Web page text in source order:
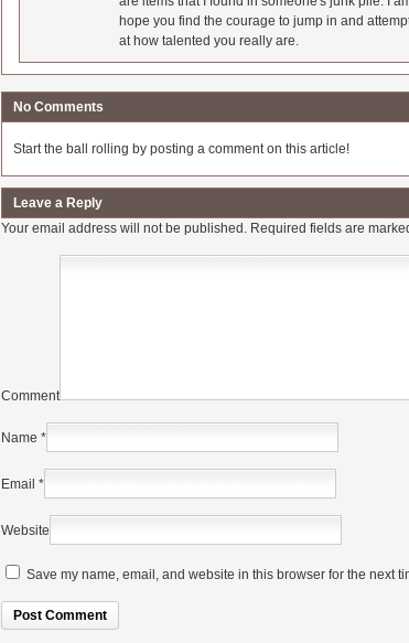
hope you find the courage to jump in and
at how talented you really are.
No Comments
Start the ball rolling by posting a comment on this article!
Leave a Reply
Your email address will not be published. Required fields are
Comment
Name *
Email *
Website
Save my name, email, and website in this browser for the next